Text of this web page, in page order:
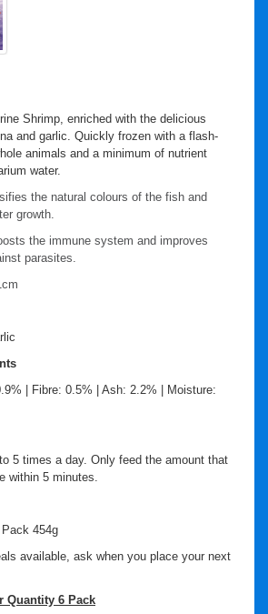
Shrimp, enriched with the delicious
and garlic. Quickly frozen with a flash-
animals and a minimum of nutrient
water.
the natural colours of the fish and
growth.
the immune system and improves
parasites.
| Fibre: 0.5% | Ash: 2.2% | Moisture:
5 times a day. Only feed the amount that
within 5 minutes.
454g
available, ask when you place your next
Quantity 6 Pack